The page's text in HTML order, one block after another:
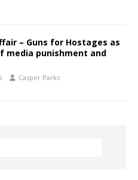
– Guns for Hostages as
media punishment and
Casper Parks